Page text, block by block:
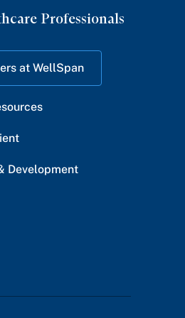
Facebook
TwitterInstagram
YouTubeLinkedIn
Professionals
at WellSpan
Development